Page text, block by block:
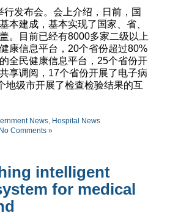
行发布会。会上介绍，日前，国
本建成，基本实现了国家、省、
。目前已经有8000多家二级以上
康信息平台，20个省份超过80%
全民健康信息平台，25个省份开
享调阅，17个省份开展了电子病
地级市开展了检查检验结果的互
News, Hospital News
No Comments »
intelligent
for medical